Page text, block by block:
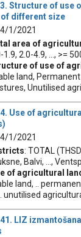
Structure of use
of different size
1/2021
area of
1.9, 2.0-4.9, ..., >=
of use of
land,
Unutilised
Use of
1/2021
: TOTAL
Balvi, ...,
of agricultural
land, ..
unutilised
LIZ